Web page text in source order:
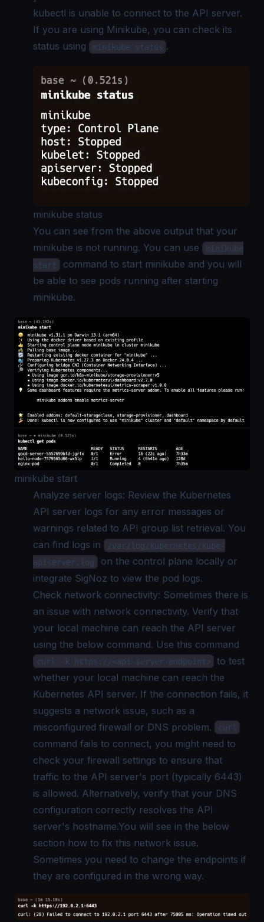
kubectl is unable to connect to the API server.
If you are using Minikube, you can check its
status using
minikube status .
minikube status
You can see from the above output that your
minikube is not running. You can use
minikube
start
command to start minikube and you will
be able to see pods running after starting
minikube.
minikube start
Analyze server logs: Review the Kubernetes
API server logs for any error messages or
warnings related to API group list retrieval. You
can find logs in
/var/log/kubernetes/kube-
apiserver.log
on the control plane locally or
integrate SigNoz to view the pod logs.
Check network connectivity: Sometimes there is
an issue with network connectivity. Verify that
your local machine can reach the API server
using the below command. Use this command
curl -k https://<api-server-endpoint>
to test
whether your local machine can reach the
Kubernetes API server. If the connection fails, it
suggests a network issue, such as a
misconfigured firewall or DNS problem.
curl
command fails to connect, you might need to
check your firewall settings to ensure that
traffic to the API server's port (typically 6443)
is allowed. Alternatively, verify that your DNS
configuration correctly resolves the API
server's hostname.You will see in the below
section how to fix this network issue.
Sometimes you need to change the endpoints if
they are configured in the wrong way.